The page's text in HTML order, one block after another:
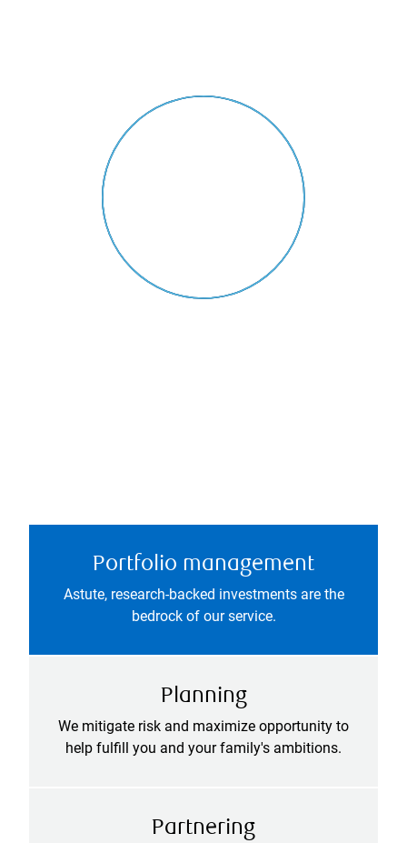
Portfolio management
Astute, research-backed investments are the
bedrock of our service.
Planning
We mitigate risk and maximize opportunity to
help fulfill you and your family's ambitions.
Partnering